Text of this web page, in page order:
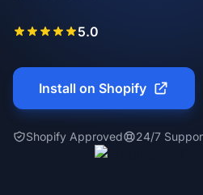
5.0
Install on Shopify
Shopify Approved 24/7